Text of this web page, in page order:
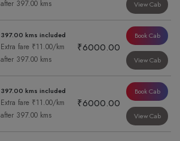
after 397.00 kms
View Cab
397.00 kms included
Extra fare ₹11.00/km
after 397.00 kms
₹6000.00
Book Cab
View Cab
397.00 kms included
Extra fare ₹11.00/km
after 397.00 kms
₹6000.00
Book Cab
View Cab